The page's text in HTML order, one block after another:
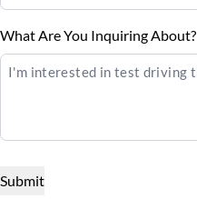
Balance to Finance
$25,995
What Are You Inquiring About?